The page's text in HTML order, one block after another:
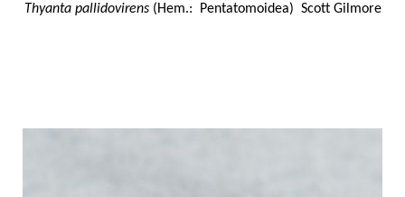
Thyanta pallidovirens(Hem.: Pentatomoidea) Scott Gilmore